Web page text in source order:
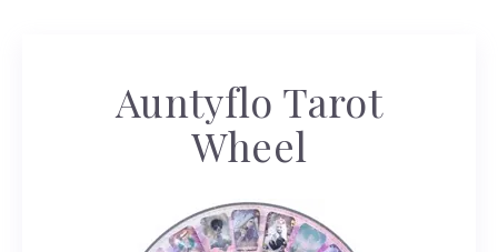
Auntyflo Tarot
Wheel